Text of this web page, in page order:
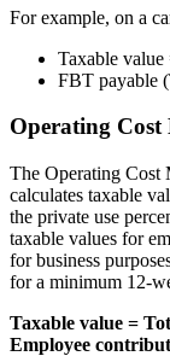
For example, on a
Taxable
FBT payable
Operating Cost
The Operating Cost
calculates taxable
the private use
taxable values for
for business
for a minimum 12-
Taxable value =
Employee